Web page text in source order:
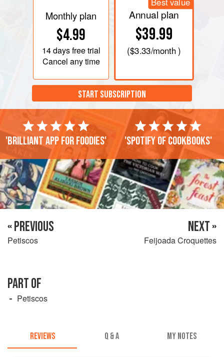
Monthly plan
$4.99
14 daysfree trial
Cancel any time
Annual plan
$39.99
($3.33/month )
START SUBSCRIPTION
'Brilliant app for foodies' 'Spotify of cookbooks'
« PREVIOUS
Petiscos
NEXT »
Feijoada Croquettes
PART OF
Petiscos
REVIEWS Q & A MY NOTES